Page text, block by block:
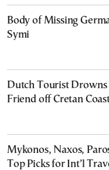
Body of Missing
Symi
Dutch Tourist Drowns
Friend off Cretan
Mykonos, Naxos,
Top Picks for Int’l